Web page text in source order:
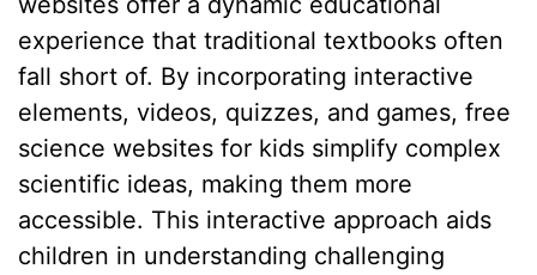
experience that traditional textbooks often
fall short of. By incorporating interactive
elements, videos, quizzes, and games, free
science websites for kids simplify complex
scientific ideas, making them more
accessible. This interactive approach aids
children in understanding challenging